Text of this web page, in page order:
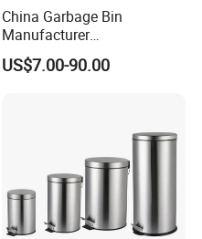
China Garbage Bin
Manufacturer
30L/50/100L/120L/240L/3
60L/660L/1100L HDPE Iron
US$7.00-90.00